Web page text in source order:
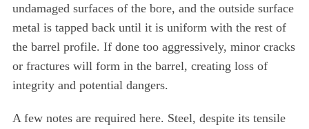
undamaged surfaces of the bore, and the outside surface
metal is tapped back until it is uniform with the rest of
the barrel profile. If done too aggressively, minor cracks
or fractures will form in the barrel, creating loss of
integrity and potential dangers.
A few notes are required here. Steel, despite its tensile